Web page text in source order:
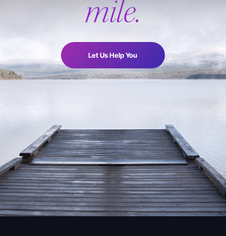
mile.
Let Us Help You